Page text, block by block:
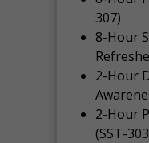
307)
8-Hour
2-Hour
2-Hour
(SST-